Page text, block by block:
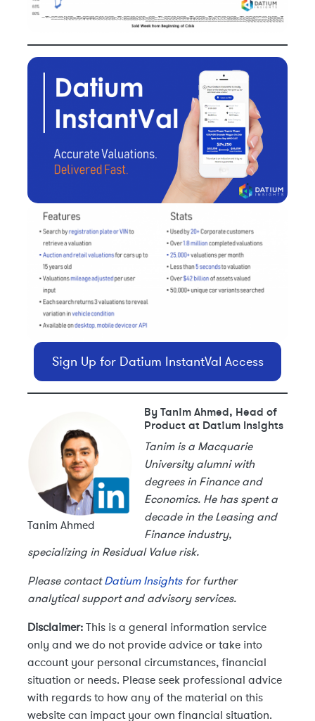
Sign Up for Datium InstantVal Access
Tanim Ahmed
By Tanim Ahmed, Head of
Product at Datium Insights
Tanim is a Macquarie
University alumni with
degrees in Finance and
Economics. He has spent a
decade in the Leasing and
Finance industry,
specializing in Residual Value risk.
Please contactDatium Insightsfor further
analytical support and advisory services.
Disclaimer: This is a general information service
only and we do not provide advice or take into
account your personal circumstances, financial
situation or needs. Please seek professional advice
with regards to how any of the material on this
website can impact your own financial situation.